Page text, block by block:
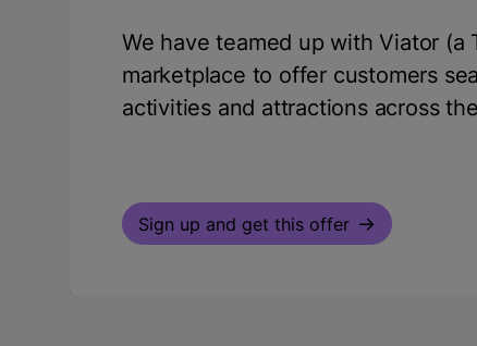
We have teamed up with Viator (a
marketplace to offer customers
activities and attractions across
Sign up and get this offer